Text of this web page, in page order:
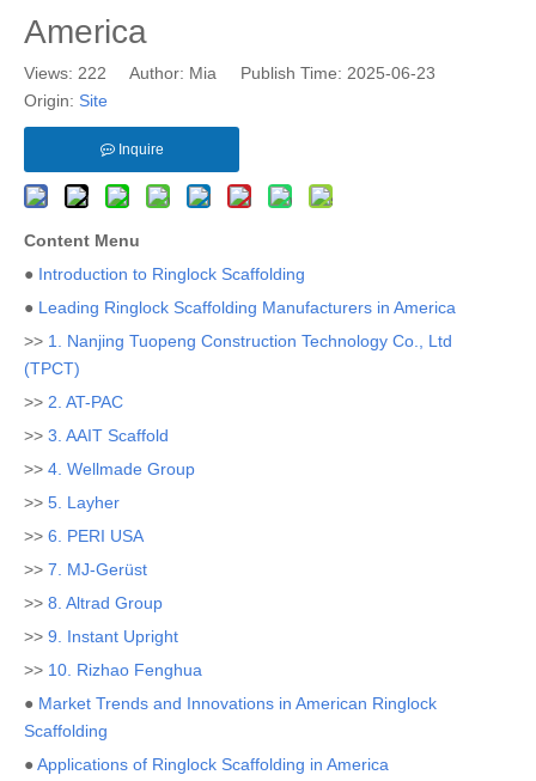
America
Views: 222 Author: Mia Publish Time: 2025-06-23
Origin: Site
Inquire
Content Menu
● Introduction to Ringlock Scaffolding
● Leading Ringlock Scaffolding Manufacturers in America
>> 1. Nanjing Tuopeng Construction Technology Co., Ltd
(TPCT)
>> 2. AT-PAC
>> 3. AAIT Scaffold
>> 4. Wellmade Group
>> 5. Layher
>> 6. PERI USA
>> 7. MJ-Gerüst
>> 8. Altrad Group
>> 9. Instant Upright
>> 10. Rizhao Fenghua
● Market Trends and Innovations in American Ringlock
Scaffolding
●Applications of Ringlock Scaffolding in America